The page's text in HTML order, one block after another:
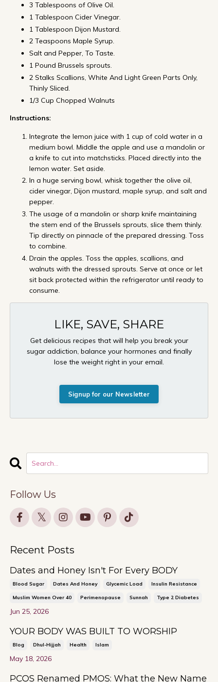
3 Tablespoons of Olive Oil.
1 Tablespoon Cider Vinegar.
1 Tablespoon Dijon Mustard.
2 Teaspoons Maple Syrup.
Salt and Pepper, To Taste.
1 Pound Brussels sprouts.
2 Stalks Scallions, White And Light Green Parts Only,
Thinly Sliced.
1/3 Cup Chopped Walnuts
Instructions:
Integrate the lemon juice with 1 cup of cold water in a
medium bowl. Middle the apple and use a mandolin or
a knife to cut into matchsticks. Placed directly into the
lemon water. Set aside.
In a huge serving bowl, whisk together the olive oil,
cider vinegar, Dijon mustard, maple syrup, and salt and
pepper.
The usage of a mandolin or sharp knife maintaining
the stem end of the Brussels sprouts, slice them thinly.
Tip directly on pinnacle of the prepared dressing. Toss
to combine.
Drain the apples. Toss the apples, scallions, and
walnuts with the dressed sprouts. Serve at once or let
sit back protected within the refrigerator until ready to
consume.
LIKE, SAVE, SHARE
Get delicious recipes that will help you break your
sugar addiction, balance your hormones and finally
lose the weight right in your email.
Signup for our Newsletter
Follow Us
Recent Posts
Dates and Honey Isn't For Every BODY
Blood Sugar Dates And Honey Glycemic Load Insulin Resistance
Muslim Women Over 40 Perimenopause Sunnah Type 2 Diabetes
Jun 25, 2026
YOUR BODY WAS BUILT TO WORSHIP
Blog Dhul-Hijjah Health Islam
May 18, 2026
PCOS Renamed PMOS: What the New Name